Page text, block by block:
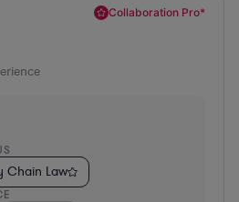
Collaboration Pro*
Chain Law